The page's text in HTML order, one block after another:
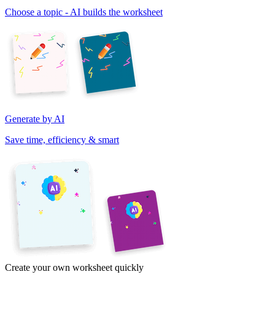
Choose a topic - AI builds the worksheet
Generate by AI
Save time, efficiency & smart
Create your own worksheet quickly